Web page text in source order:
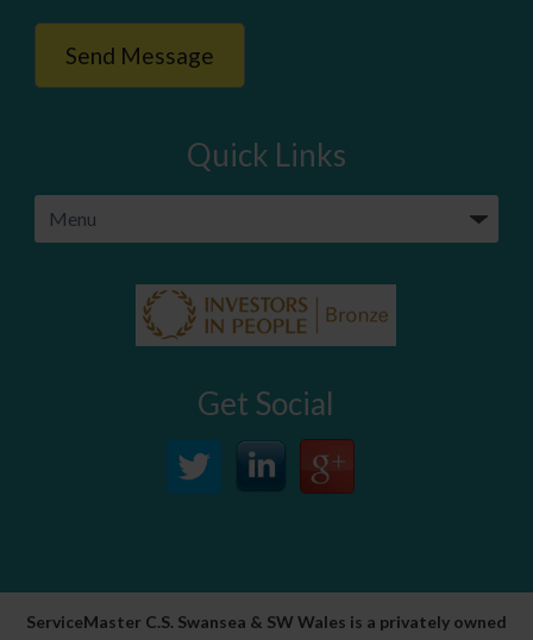
Quick Links
Get Social
ServiceMaster C.S. Swansea & SW Wales is a privately owned